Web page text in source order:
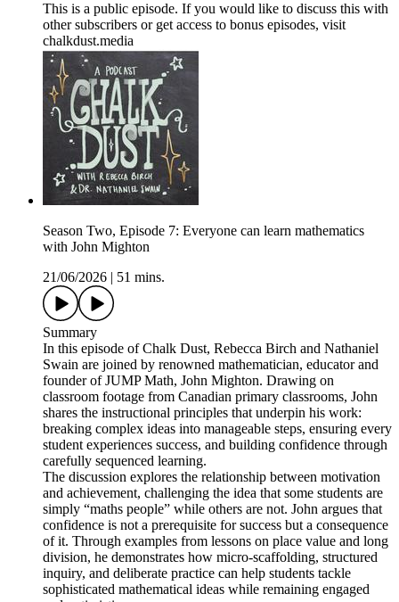
This is a public episode. If you would like to discuss this with
other subscribers or get access to bonus episodes, visit
chalkdust.media
Season Two, Episode 7: Everyone can learn mathematics
with John Mighton
21/06/2026
51 mins.
Summary
In this episode of Chalk Dust, Rebecca Birch and Nathaniel
Swain are joined by renowned mathematician, educator and
founder of JUMP Math, John Mighton. Drawing on
classroom footage from Canadian primary classrooms, John
shares the instructional principles that underpin his work:
breaking complex ideas into manageable steps, ensuring every
student experiences success, and building confidence through
carefully sequenced learning.
The discussion explores the relationship between motivation
and achievement, challenging the idea that some students are
simply “maths people” while others are not. John argues that
confidence is not a prerequisite for success but a consequence
of it. Through examples from lessons on place value and long
division, he demonstrates how micro-scaffolding, structured
inquiry, and deliberate practice can help students tackle
sophisticated mathematical ideas while remaining engaged